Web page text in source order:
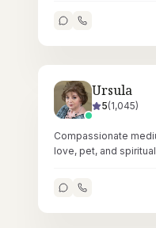
Ursula
5(1,045)
Compassionate
love, pet, and